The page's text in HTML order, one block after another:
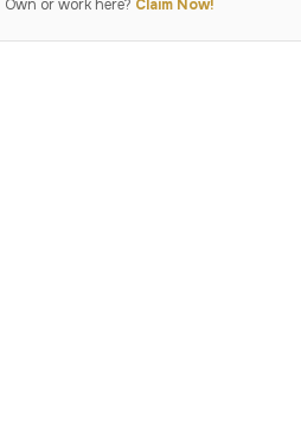
Own or work here? Claim Now!